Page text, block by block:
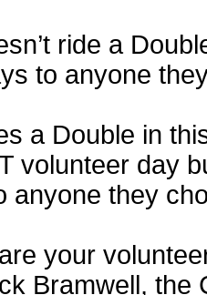
ride a
to anyone
a Double in
volunteer day
anyone they
your
Bramwell, the